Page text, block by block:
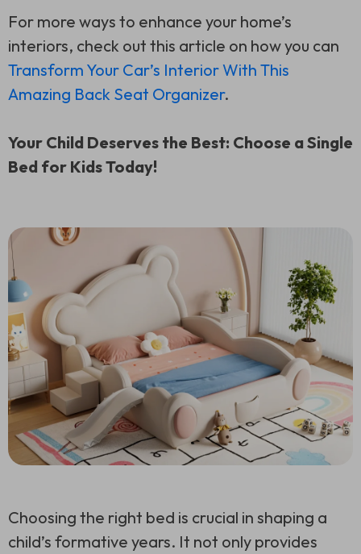
For more ways to enhance your home’s
interiors, check out this article on how you can
Transform Your Car’s Interior With This
Amazing Back Seat Organizer.
Your Child Deserves the Best: Choose a Single
Bed for Kids Today!
Choosing the right bed is crucial in shaping a
child’s formative years. It not only provides